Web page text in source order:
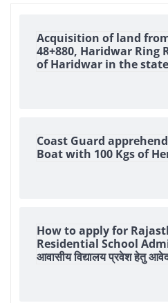
Acquisition of land
48+880, Haridwar Ring
of Haridwar in the
Coast Guard
Boat with 100 Kgs of
How to apply for
Residential School
आवासीय विद्यालय प्रवेश हेतु